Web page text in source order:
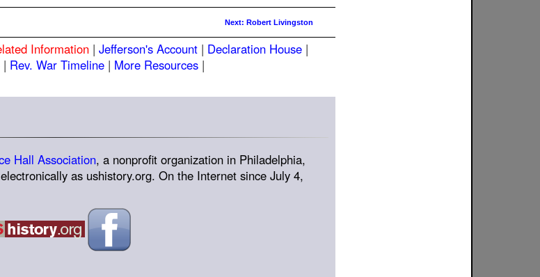
Next: Robert Livingston
Information |Jefferson's Account | Declaration House |
| Rev. War Timeline| More Resources|
Hall Association, a nonprofit organization in Philadelphia,
as ushistory.org. On the Internet since July 4,